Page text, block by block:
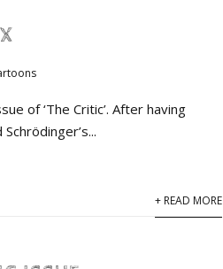
of ‘The Critic’. After having
+ READ MORE